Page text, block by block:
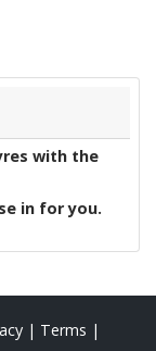
with the
in for you.
| Terms |